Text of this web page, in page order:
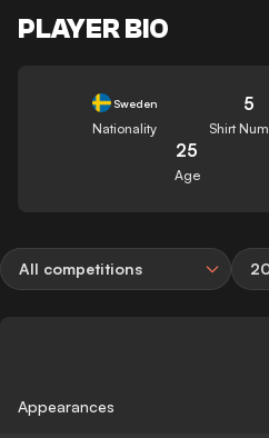
PLAYER BIO
Sweden
Nationality
5
Shirt
25
Age
All competitions
Appearances